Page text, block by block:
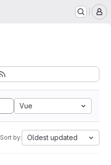
Vue
Sort by: Oldest updated